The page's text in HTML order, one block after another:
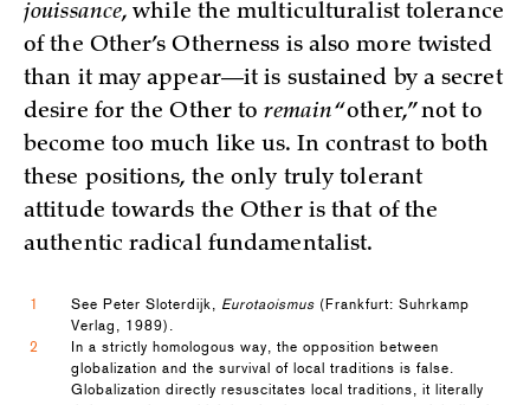
jouissance, while the multiculturalist tolerance
of the Other’s Otherness is also more twisted
than it may appear—it is sustained by a secret
desire for the Other toremain“other,” not to
become too much like us. In contrast to both
these positions, the only truly tolerant
attitude towards the Other is that of the
authentic radical fundamentalist.
1 See Peter Sloterdijk, Eurotaoismus (Frankfurt: Suhrkamp
Verlag, 1989).
2
In a strictly homologous way, the opposition between
globalization and the survival of local traditions is false.
Globalization directly resuscitates local traditions, it literally